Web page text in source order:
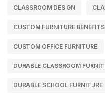
CLASSROOM DESIGN
CUSTOM FURNITURE BENEFITS
CUSTOM OFFICE FURNITURE
DURABLE CLASSROOM
DURABLE SCHOOL FURNITURE